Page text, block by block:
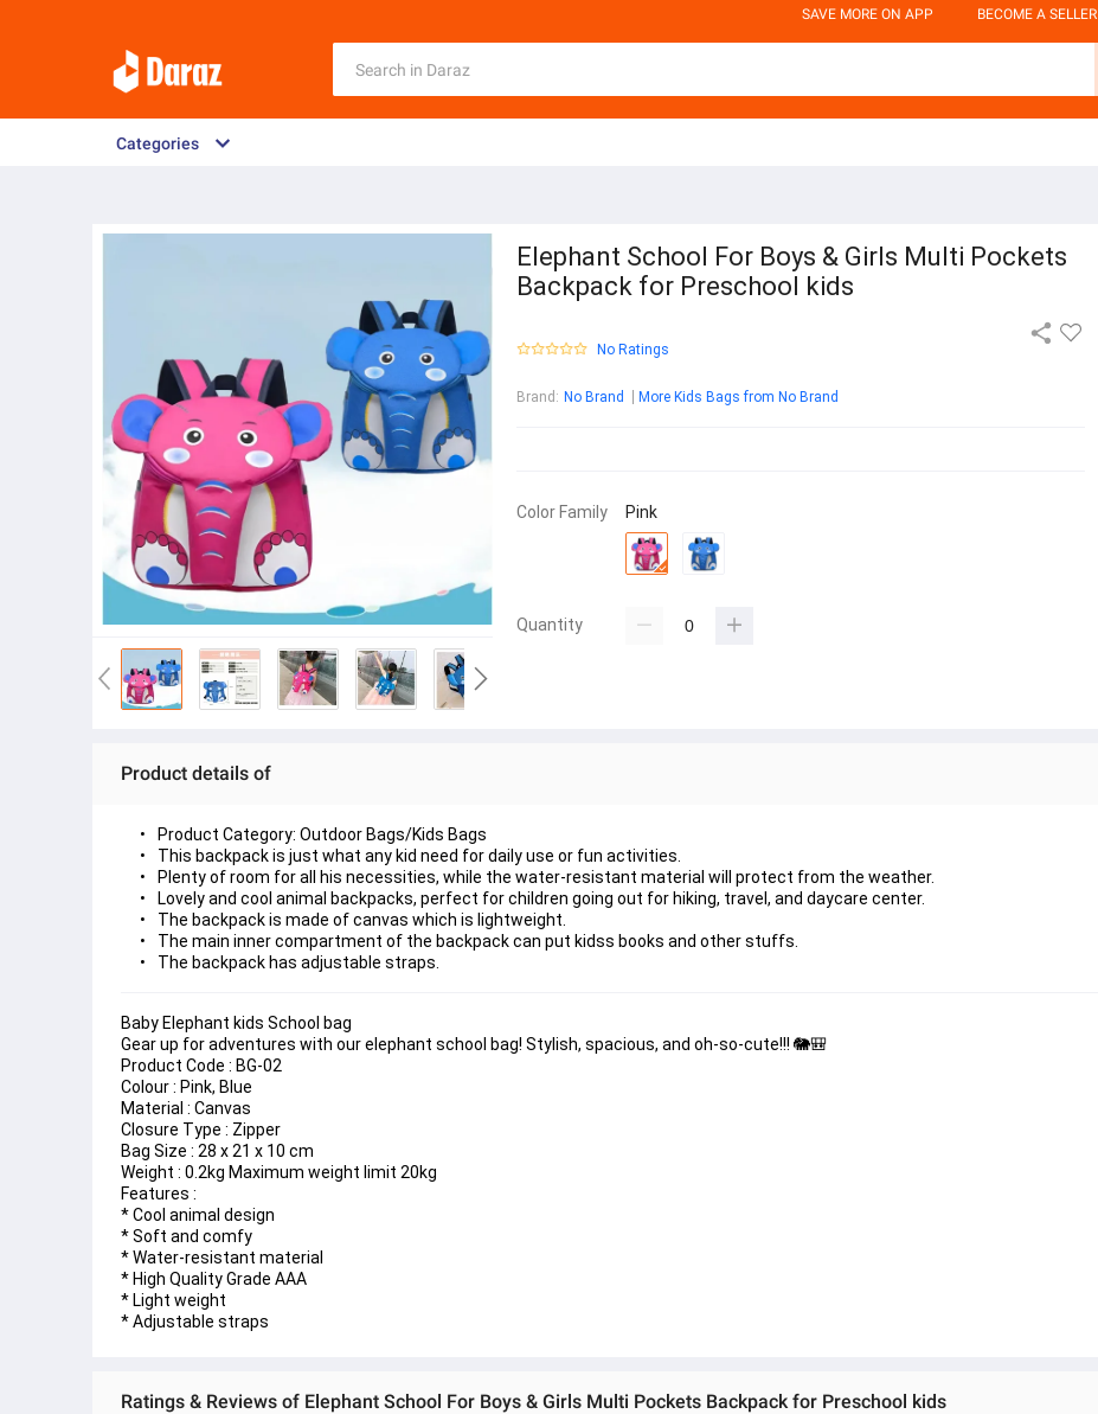
SAVE MORE ON APP BECOME A SELLER
Categories
Elephant School For Boys & Girls Multi Pockets
Backpack for Preschool kids
No Ratings
Brand : No Brand More Kids Bags from No Brand
Color Family Pink
Quantity
Product details of
Product Category: Outdoor Bags/Kids Bags
This backpack is just what any kid need for daily use or fun activities.
Plenty of room for all his necessities, while the water-resistant material will protect from the weather.
Lovely and cool animal backpacks, perfect for children going out for hiking, travel, and daycare center.
The backpack is made of canvas which is lightweight.
The main inner compartment of the backpack can put kidss books and other stuffs.
The backpack has adjustable straps.
Baby Elephant kids School bag
Gear up for adventures with our elephant school bag! Stylish, spacious, and oh-so-cute!!! 🐘🎒
Product Code : BG-02
Colour : Pink, Blue
Material : Canvas
Closure Type : Zipper
Bag Size : 28 x 21 x 10 cm
Weight : 0.2kg Maximum weight limit 20kg
Features :
* Cool animal design
* Soft and comfy
* Water-resistant material
* High Quality Grade AAA
* Light weight
* Adjustable straps
Ratings & Reviews of Elephant School For Boys & Girls Multi Pockets Backpack for Preschool kids